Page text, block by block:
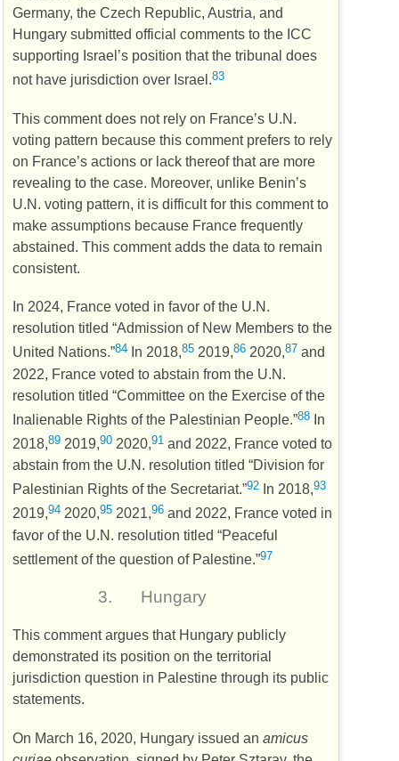
Germany, the Czech Republic, Austria, and
Hungary submitted official comments to the ICC
supporting Israel’s position that the tribunal does
not have jurisdiction over Israel.83
This comment does not rely on France’s U.N.
voting pattern because this comment prefers to rely
on France’s actions or lack thereof that are more
revealing to the case. Moreover, unlike Benin’s
U.N. voting pattern, it is difficult for this comment to
make assumptions because France frequently
abstained. This comment adds the data to remain
consistent.
In 2024, France voted in favor of the U.N.
resolution titled “Admission of New Members to the
United Nations.”84 In 2018,85 2019,86 2020,87 and
2022, France voted to abstain from the U.N.
resolution titled “Committee on the Exercise of the
Inalienable Rights of the Palestinian People.”88 In
2018,89 2019,90 2020,91 and 2022, France voted to
abstain from the U.N. resolution titled “Division for
Palestinian Rights of the Secretariat.”92 In 2018,93
2019,94 2020,95 2021,96 and 2022, France voted in
favor of the U.N. resolution titled “Peaceful
settlement of the question of Palestine.”97
3. Hungary
This comment argues that Hungary publicly
demonstrated its position on the territorial
jurisdiction question in Palestine through its public
statements.
On March 16, 2020, Hungary issued an amicus